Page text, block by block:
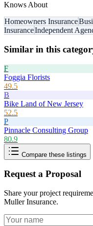
Knows About
Homeowners Insurance
InsuranceIndependent
Similar in this
F
Foggia Florists
49.5
B
Bike Land of New Jersey
52.5
P
Pinnacle Consulting Group
80.9
Compare these listings
Request a Proposal
Share your project
Muller Insurance.